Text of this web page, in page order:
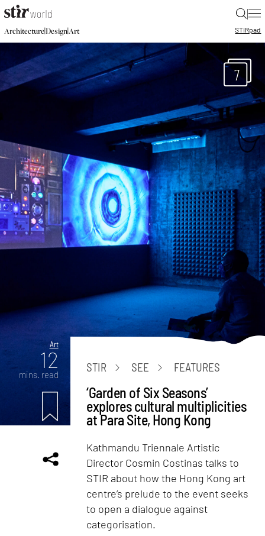
|
Architecture|Design|Art STIRpad
7
Art
12
mins. read
STIR SEE FEATURES
‘Garden of Six Seasons’
explores cultural multiplicities
at Para Site, Hong Kong
Kathmandu Triennale Artistic
Director Cosmin Costinas talks to
STIR about how the Hong Kong art
centre’s prelude to the event seeks
to open a dialogue against
categorisation.